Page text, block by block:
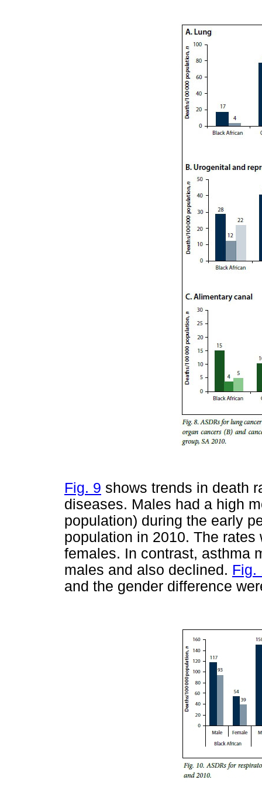
Fig. 9 shows trends in death
diseases. Males had a high
population) during the early
population in 2010. The
females. In contrast, asthma
males and also declined. Fig.
and the gender difference